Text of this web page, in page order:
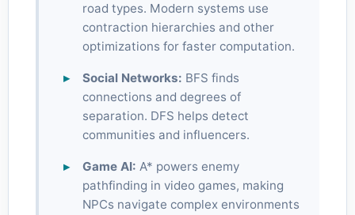
road types. Modern systems use
contraction hierarchies and other
optimizations for faster computation.
Social Networks: BFS finds
connections and degrees of
separation. DFS helps detect
communities and influencers.
Game AI: A* powers enemy
pathfinding in video games, making
NPCs navigate complex environments